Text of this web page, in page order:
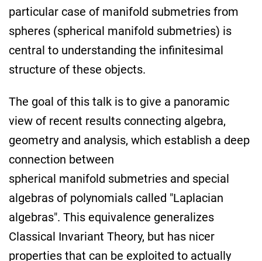
particular case of manifold submetries from
spheres (spherical manifold submetries) is
central to understanding the infinitesimal
structure of these objects.
The goal of this talk is to give a panoramic
view of recent results connecting algebra,
geometry and analysis, which establish a deep
connection between
spherical manifold submetries and special
algebras of polynomials called "Laplacian
algebras". This equivalence generalizes
Classical Invariant Theory, but has nicer
properties that can be exploited to actually